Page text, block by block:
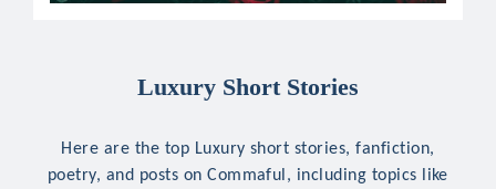
Luxury Short Stories
Here are the top Luxury short stories, fanfiction,
poetry, and posts on Commaful, including topics like